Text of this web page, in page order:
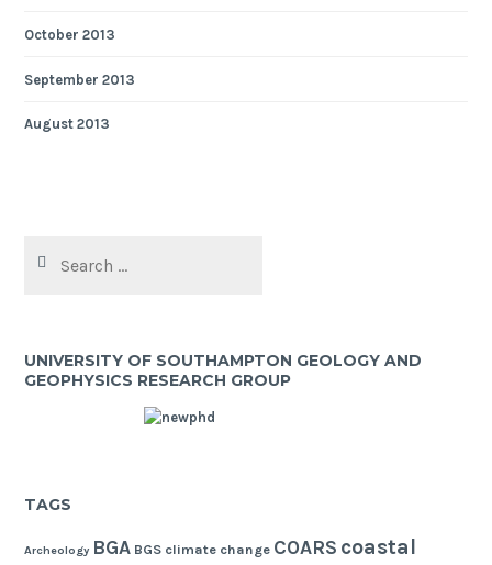
October 2013
September 2013
August 2013
for:
UNIVERSITY OF SOUTHAMPTON GEOLOGY AND
GEOPHYSICS RESEARCH GROUP
TAGS
Archeology BGA BGS climate change COARS coastal